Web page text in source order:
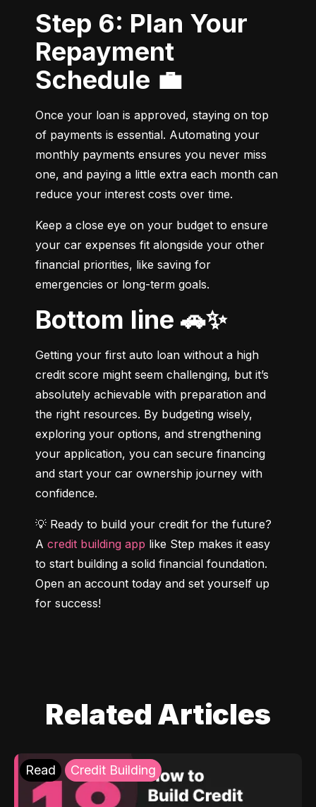
Step 6: Plan Your
Repayment
Schedule 💼
Once your loan is approved, staying on top
of payments is essential. Automating your
monthly payments ensures you never miss
one, and paying a little extra each month can
reduce your interest costs over time.
Keep a close eye on your budget to ensure
your car expenses fit alongside your other
financial priorities, like saving for
emergencies or long-term goals.
Bottom line 🚗✨
Getting your first auto loan without a high
credit score might seem challenging, but it’s
absolutely achievable with preparation and
the right resources. By budgeting wisely,
exploring your options, and strengthening
your application, you can secure financing
and start your car ownership journey with
confidence.
💡 Ready to build your credit for the future?
A credit building app like Step makes it easy
to start building a solid financial foundation.
Open an account today and set yourself up
for success!
Related Articles
Read Credit Building